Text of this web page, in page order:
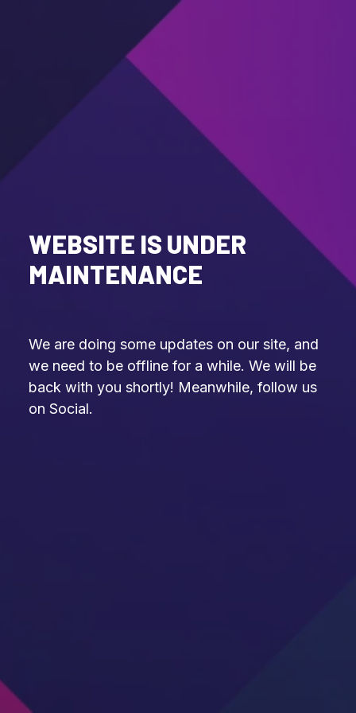
WEBSITE IS UNDER
MAINTENANCE
We are doing some updates on our site, and
we need to be offline for a while. We will be
back with you shortly! Meanwhile, follow us
on Social.